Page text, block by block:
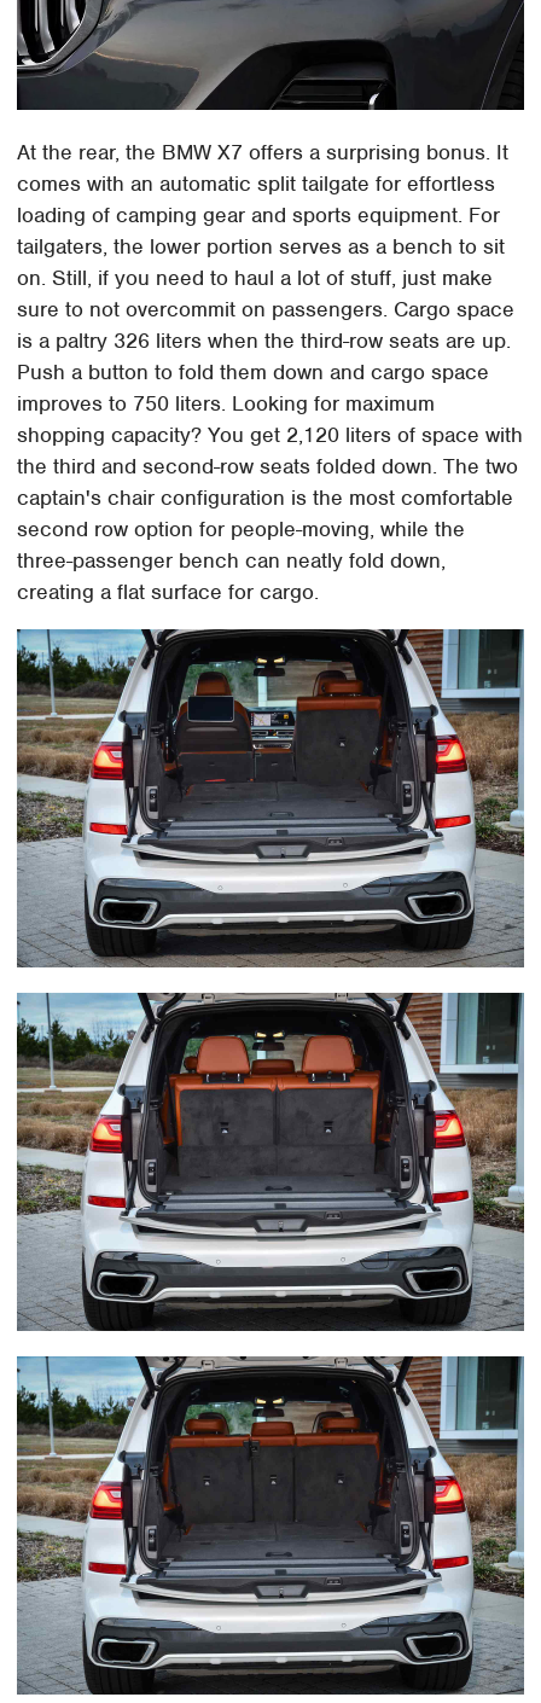
At the rear, the BMW X7 offers a surprising bonus. It
comes with an automatic split tailgate for effortless
loading of camping gear and sports equipment. For
tailgaters, the lower portion serves as a bench to sit
on. Still, if you need to haul a lot of stuff, just make
sure to not overcommit on passengers. Cargo space
is a paltry 326 liters when the third-row seats are up.
Push a button to fold them down and cargo space
improves to 750 liters. Looking for maximum
shopping capacity? You get 2,120 liters of space with
the third and second-row seats folded down. The two
captain's chair configuration is the most comfortable
second row option for people-moving, while the
three-passenger bench can neatly fold down,
creating a flat surface for cargo.